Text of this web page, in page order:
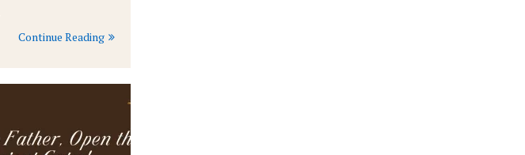
Continue Reading